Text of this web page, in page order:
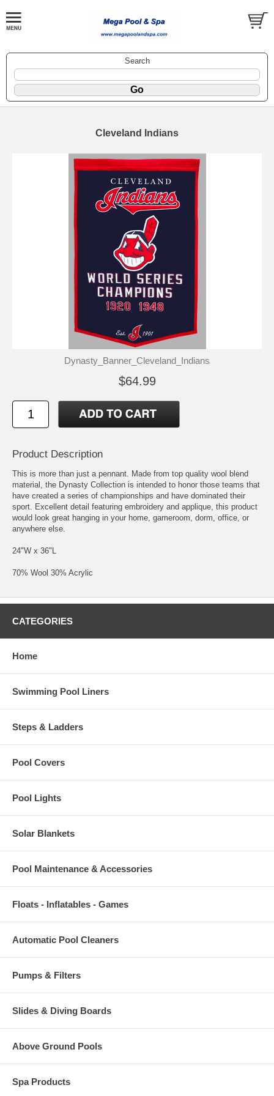
Search
Cleveland Indians
Dynasty_Banner_Cleveland_Indians
$64.99
Product Description
This is more than just a pennant. Made from top quality wool blend
material, the Dynasty Collection is intended to honor those teams that
have created a series of championships and have dominated their
sport. Excellent detail featuring embroidery and applique, this product
would look great hanging in your home, gameroom, dorm, office, or
anywhere else.
24"W x 36"L
70% Wool 30% Acrylic
CATEGORIES
Home
Swimming Pool Liners
Steps & Ladders
Pool Covers
Pool Lights
Solar Blankets
Pool Maintenance & Accessories
Floats - Inflatables - Games
Automatic Pool Cleaners
Pumps & Filters
Slides & Diving Boards
Above Ground Pools
Spa Products